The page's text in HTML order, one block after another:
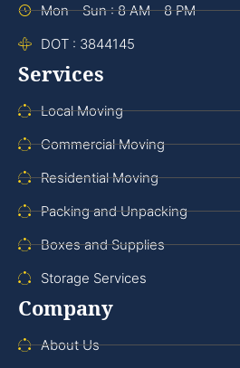
Mon - Sun : 8 AM - 8 PM
DOT : 3844145
Services
Local Moving
Commercial Moving
Residential Moving
Packing and Unpacking
Boxes and Supplies
Storage Services
Company
About Us